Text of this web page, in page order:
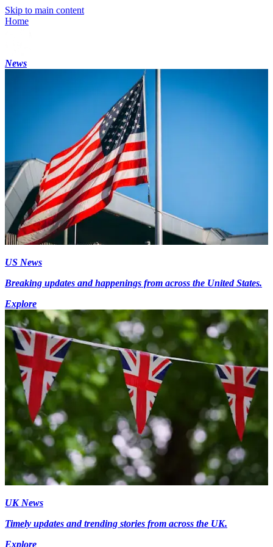
Skip to main content
Home
News
US News
Breaking updates and happenings from across the United States.
Explore
UK News
Timely updates and trending stories from across the UK.
Explore